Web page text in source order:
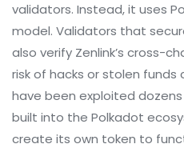
validators. Instead, it uses
model. Validators that
also verify Zenlink’s cross-
risk of hacks or stolen
have been exploited
built into the Polkadot
create its own token to